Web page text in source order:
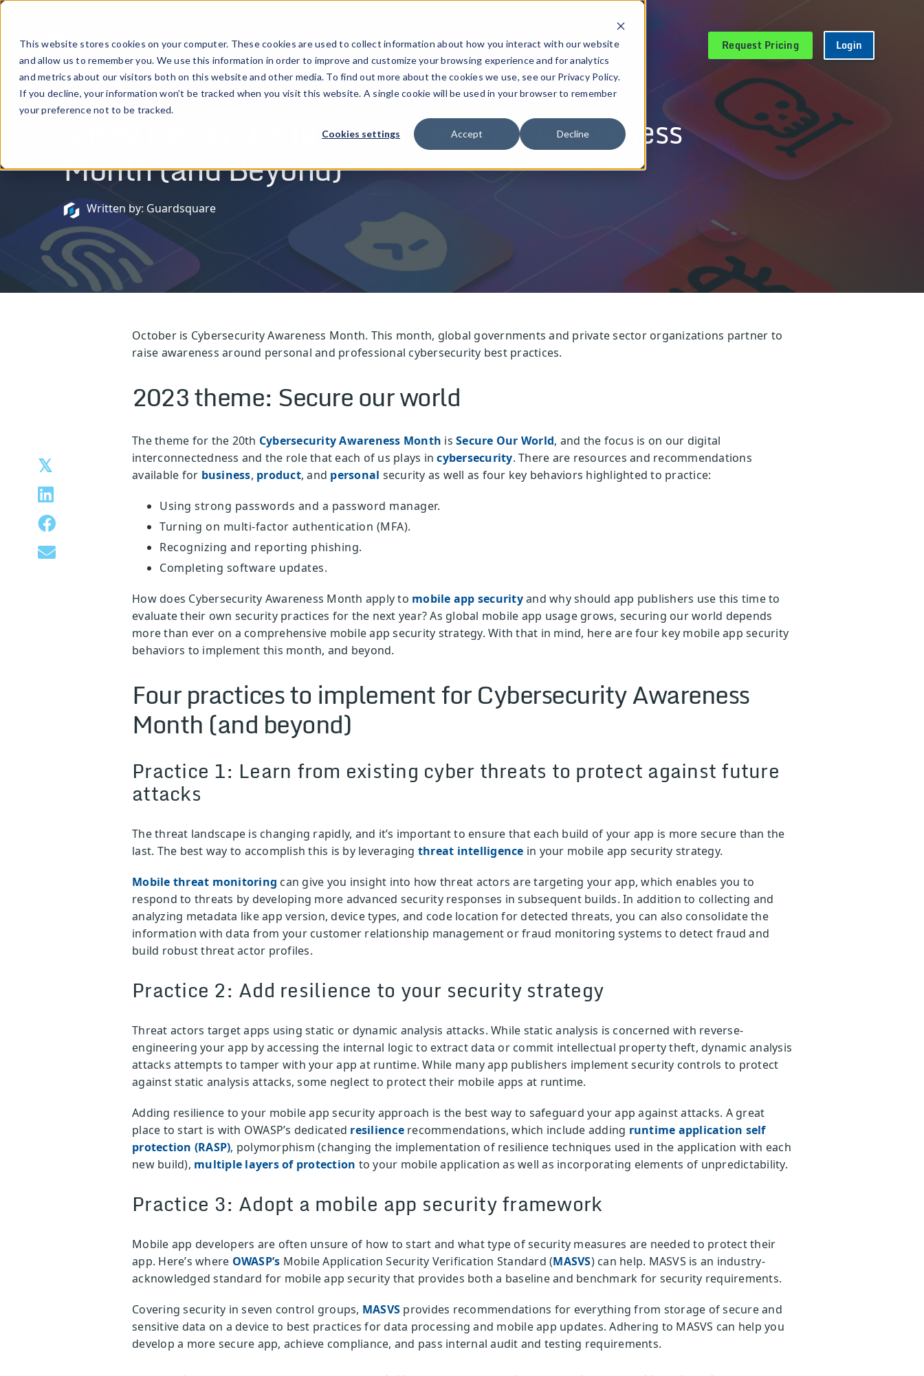
This website stores cookies on your computer. These cookies are used to collect information about how you interact with our website
and allow us to remember you. We use this information in order to improve and customize your browsing experience and for analytics
and metrics about our visitors both on this website and other media. To find out more about the cookies we use, see our Privacy Policy.
If you decline, your information won’t be tracked when you visit this website. A single cookie will be used in your browser to remember
your preference not to be tracked.
Cookies settings Accept Decline
Products Solutions Resources Company Pricing Request Pricing Login
October 24, 2023
4 Key Behaviors for Cybersecurity Awareness
Month (and Beyond)
Written by: Guardsquare
October is Cybersecurity Awareness Month. This month, global governments and private sector organizations partner to
raise awareness around personal and professional cybersecurity best practices.
2023 theme: Secure our world
The theme for the 20th Cybersecurity Awareness Month is Secure Our World, and the focus is on our digital
interconnectedness and the role that each of us plays incybersecurity. There are resources and recommendations
available for business, product, and personal security as well as four key behaviors highlighted to practice:
Using strong passwords and a password manager.
Turning on multi-factor authentication (MFA).
Recognizing and reporting phishing.
Completing software updates.
How does Cybersecurity Awareness Month apply to mobile app securityand why should app publishers use this time to
evaluate their own security practices for the next year? As global mobile app usage grows, securing our world depends
more than ever on a comprehensive mobile app security strategy. With that in mind, here are four key mobile app security
behaviors to implement this month, and beyond.
Four practices to implement for Cybersecurity Awareness
Month (and beyond)
Practice 1: Learn from existing cyber threats to protect against future
attacks
The threat landscape is changing rapidly, and it’s important to ensure that each build of your app is more secure than the
last. The best way to accomplish this is by leveraging threat intelligence in your mobile app security strategy.
Mobile threat monitoring can give you insight into how threat actors are targeting your app, which enables you to
respond to threats by developing more advanced security responses in subsequent builds. In addition to collecting and
analyzing metadata like app version, device types, and code location for detected threats, you can also consolidate the
information with data from your customer relationship management or fraud monitoring systems to detect fraud and
build robust threat actor profiles.
Practice 2: Add resilience to your security strategy
Threat actors target apps using static or dynamic analysis attacks. While static analysis is concerned with reverse-
engineering your app by accessing the internal logic to extract data or commit intellectual property theft, dynamic analysis
attacks attempts to tamper with your app at runtime. While many app publishers implement security controls to protect
against static analysis attacks, some neglect to protect their mobile apps at runtime.
Adding resilience to your mobile app security approach is the best way to safeguard your app against attacks. A great
place to start is with OWASP’s dedicated resiliencerecommendations, which include adding runtime application self
protection (RASP), polymorphism (changing the implementation of resilience techniques used in the application with each
new build), multiple layers of protection to your mobile application as well as incorporating elements of unpredictability.
Practice 3: Adopt a mobile app security framework
Mobile app developers are often unsure of how to start and what type of security measures are needed to protect their
app. Here’s where OWASP’s Mobile Application Security Verification Standard (MASVS) can help. MASVS is an industry-
acknowledged standard for mobile app security that provides both a baseline and benchmark for security requirements.
Covering security in seven control groups, MASVS provides recommendations for everything from storage of secure and
sensitive data on a device to best practices for data processing and mobile app updates. Adhering to MASVS can help you
develop a more secure app, achieve compliance, and pass internal audit and testing requirements.